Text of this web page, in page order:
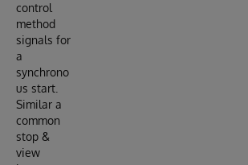
control
method
signals for
a
synchrono
us start.
Similar a
common
stop &
view